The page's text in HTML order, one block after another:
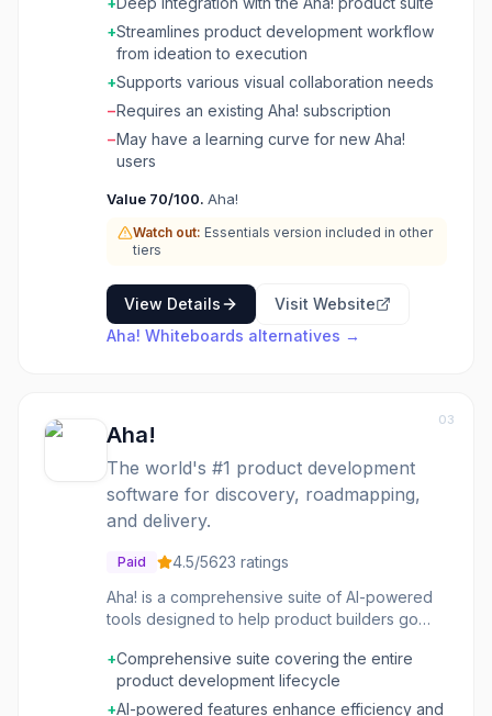
product development suite, allowing users to
connect ideas generated on whiteboards to
actual product roadmaps, features, and
initiatives. This eliminates the need to transfer
information between disparate tools,
streamlining the product development
workflow from ideation to execution. It's
particularly useful for product managers,
to collaborate visually on complex problems,
map out user flows, conduct brainstorming
sessions, or create detailed diagrams. The
across teams by providing a shared visual
space for ideation and planning within the
broader context of product management.
+Streamlines product development workflow
from ideation to execution
+Supports various visual collaboration needs
−Requires an existing Aha! subscription
−May have a learning curve for new Aha!
users
Value 70/100. Aha!
Watch out: Essentials version included in other
tiers
View Details
Visit Website
Aha! Whiteboards alternatives →
03
Aha!
The world's #1 product development
software for discovery, roadmapping,
and delivery.
Paid 4.5/5623 ratings
Aha! is a comprehensive suite of AI-powered
tools designed to help product builders go
teams to understand customer needs, create
winning roadmaps, and build lovable products.
The suite offers a complete set of solutions for
+Comprehensive suite covering the entire
product development lifecycle
+AI-powered features enhance efficiency and